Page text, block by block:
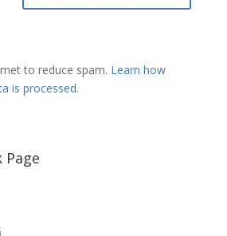
to reduce spam. Learn how
is processed.
Page